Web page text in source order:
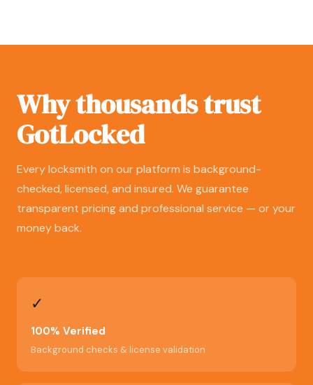
Why thousands trust
GotLocked
Every locksmith on our platform is background-
checked, licensed, and insured. We guarantee
transparent pricing and professional service — or your
money back.
✓
100% Verified
Background checks & license validation